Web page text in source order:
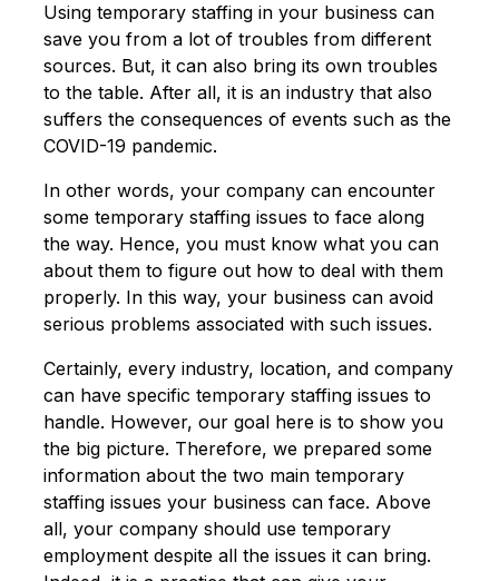
Using temporary staffing in your business can
save you from a lot of troubles from different
sources. But, it can also bring its own troubles
to the table. After all, it is an industry that also
suffers the consequences of events such as the
COVID-19 pandemic.
In other words, your company can encounter
some temporary staffing issues to face along
the way. Hence, you must know what you can
about them to figure out how to deal with them
properly. In this way, your business can avoid
serious problems associated with such issues.
Certainly, every industry, location, and company
can have specific temporary staffing issues to
handle. However, our goal here is to show you
the big picture. Therefore, we prepared some
information about the two main temporary
staffing issues your business can face. Above
all, your company should use temporary
employment despite all the issues it can bring.